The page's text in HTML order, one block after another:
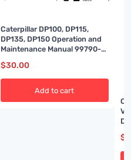
Caterpillar DP100, DP115,
DP135, DP150 Operation and
Maintenance Manual 99790-
$30.00
Add to cart
$